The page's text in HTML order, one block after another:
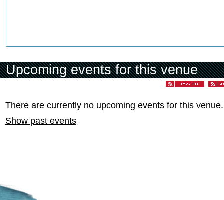
Upcoming events for this venue
There are currently no upcoming events for this venue.
Show past events